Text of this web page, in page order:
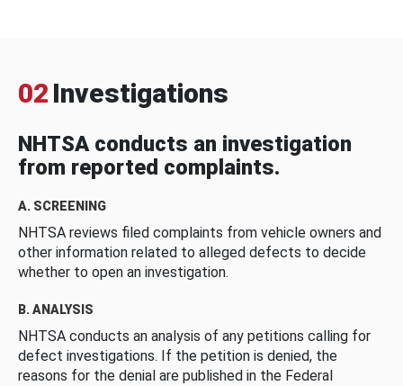
02 Investigations
NHTSA conducts an investigation
from reported complaints.
A. SCREENING
NHTSA reviews filed complaints from vehicle owners and
other information related to alleged defects to decide
whether to open an investigation.
B. ANALYSIS
NHTSA conducts an analysis of any petitions calling for
defect investigations. If the petition is denied, the
reasons for the denial are published in the Federal